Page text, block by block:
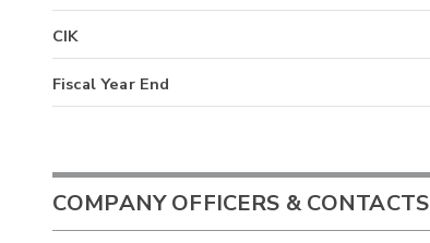
CIK
Fiscal Year End
COMPANY OFFICERS & CONTACTS